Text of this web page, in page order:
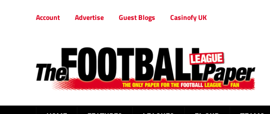
Account Advertise Guest Blogs Casinofy UK